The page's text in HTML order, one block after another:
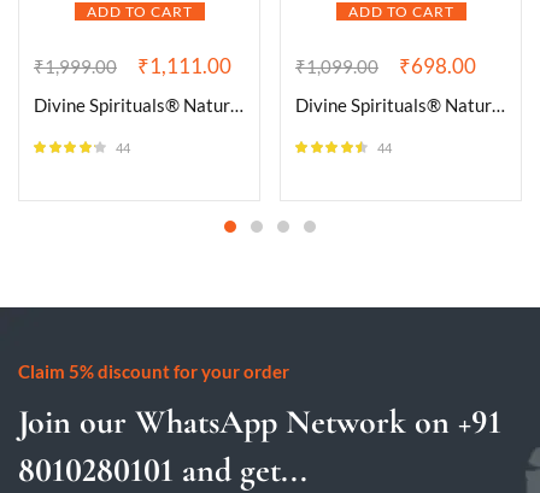
ADD TO CART
₹1,999.00 ₹1,111.00
Divine Spirituals® Natural Bloodstone Bracelet Lab-Certified AAA Grade 8mm Stretchable Original Unisex Bracelet For Root and Heart Chakras, Protection, Grounding & Healing
44
ADD TO CART
₹1,099.00 ₹698.00
Divine Spirituals® Natural Citrine Tumble Premium AAA Grade Original Crystal for Luck, Prosperity, Abundance for Meditation, Yoga, Healing (Pack of Two Tumbles)
44
Claim 5% discount for your order
Join our WhatsApp Network on +91
8010280101 and get...